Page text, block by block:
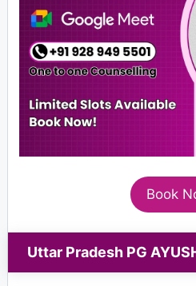
Book
Uttar Pradesh PG